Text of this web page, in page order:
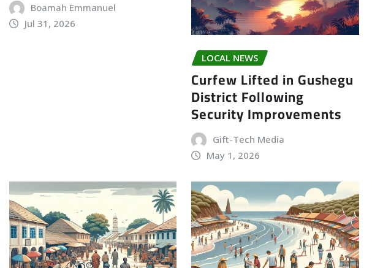
Boamah Emmanuel
Jul 31, 2026
LOCAL NEWS
Curfew Lifted in Gushegu
District Following
Security Improvements
Gift-Tech Media
May 1, 2026